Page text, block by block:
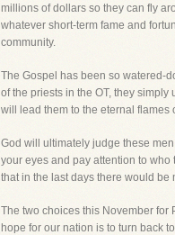
millions of dollars so they can fly
whatever short-term fame and
community.
The Gospel has been so watered-
of the priests in the OT, they
will lead them to the eternal flames
God will ultimately judge these
your eyes and pay attention to
that in the last days there would
The two choices this November for
hope for our nation is to turn back